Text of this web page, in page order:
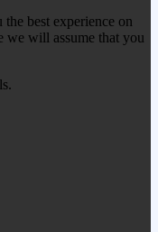
best experience on
we will assume that you